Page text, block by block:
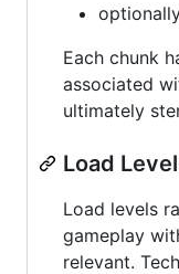
Each chunk
associated
ultimately
Load
Load levels
gameplay
relevant.